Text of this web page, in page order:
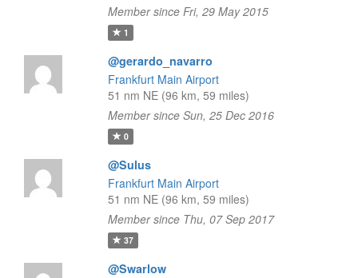
Member since Fri, 29 May 2015
1
@gerardo_navarro
Frankfurt Main Airport
51 nm NE (96 km, 59 miles)
Member since Sun, 25 Dec 2016
0
@Sulus
Frankfurt Main Airport
51 nm NE (96 km, 59 miles)
Member since Thu, 07 Sep 2017
37
@Swarlow